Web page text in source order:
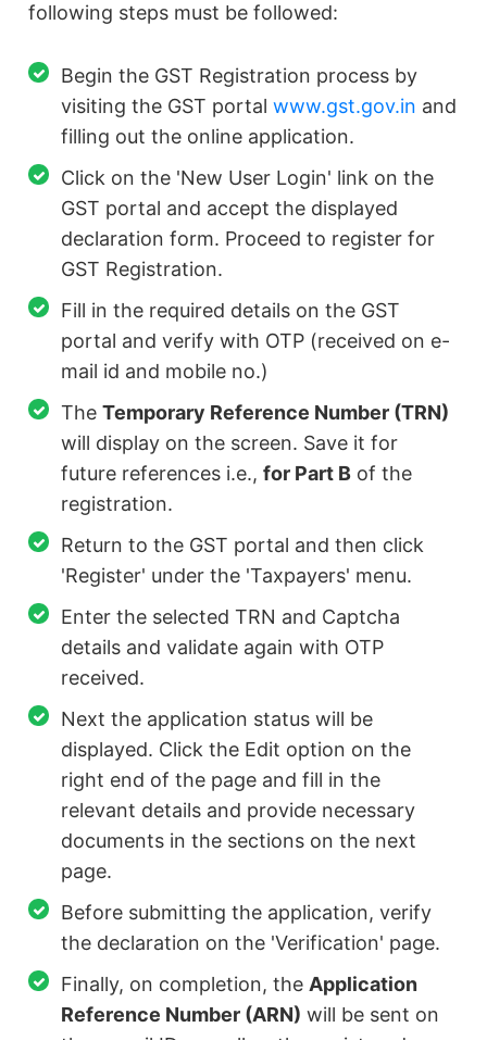
following steps must be followed:
Begin the GST Registration process by
visiting the GST portalwww.gst.gov.in and
filling out the online application.
Click on the 'New User Login' link on the
GST portal and accept the displayed
declaration form. Proceed to register for
GST Registration.
Fill in the required details on the GST
portal and verify with OTP (received on e-
mail id and mobile no.)
TheTemporary Reference Number (TRN)
will display on the screen. Save it for
future references i.e.,for Part B of the
registration.
Return to the GST portal and then click
'Register' under the 'Taxpayers' menu.
Enter the selected TRN and Captcha
details and validate again with OTP
received.
Next the application status will be
displayed. Click the Edit option on the
right end of the page and fill in the
relevant details and provide necessary
documents in the sections on the next
page.
Before submitting the application, verify
the declaration on the 'Verification' page.
Finally, on completion, theApplication
Reference Number (ARN) will be sent on